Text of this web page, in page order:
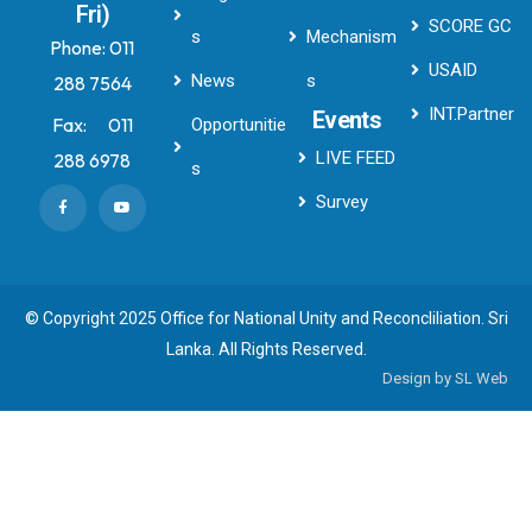
Fri)
Phone:011
288 7564
Fax: 011
288 6978
s
News
Opportunitie
s
Mechanism
s
Events
LIVE FEED
Survey
SCORE GC
USAID
INT.Partner
© Copyright 2025 Office for National Unity and Reconcliliation. Sri
Lanka. All Rights Reserved.
Design by SL Web